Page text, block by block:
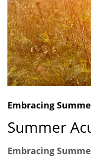
Embracing
Summer
Embracing